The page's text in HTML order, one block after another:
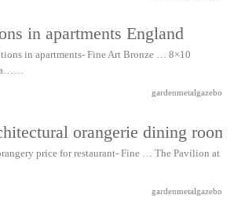
in apartments England
in apartments- Fine Art Bronze … 8×10
gardenmetalgazebo
orangerie dining room
price for restaurant- Fine … The Pavilion at
gardenmetalgazebo